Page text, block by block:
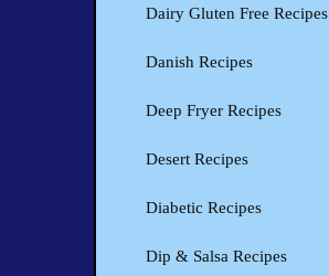
Dairy Gluten Free Recipes
Danish Recipes
Deep Fryer Recipes
Desert Recipes
Diabetic Recipes
Dip & Salsa Recipes